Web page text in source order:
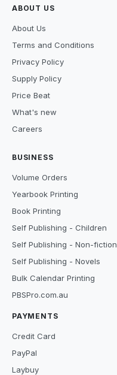
ABOUT US
About Us
Terms and Conditions
Privacy Policy
Supply Policy
Price Beat
What's new
Careers
BUSINESS
Volume Orders
Yearbook Printing
Book Printing
Self Publishing - Children
Self Publishing - Non-fiction
Self Publishing - Novels
Bulk Calendar Printing
PBSPro.com.au
PAYMENTS
Credit Card
PayPal
Laybuy